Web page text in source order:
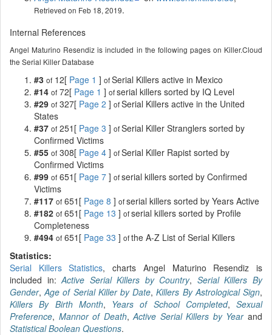
Retrieved on Feb 18, 2019.
Internal References
Angel Maturino Resendiz is included in the following pages on Killer.Cloud
the Serial Killer Database
#3 of 12[ Page 1 ] ofSerial Killers active in Mexico
#14 of 72[ Page 1 ] ofserial killers sorted by IQ Level
#29 of 327[ Page 2 ] ofSerial Killers active in the United
States
#37 of 251[ Page 3 ] ofSerial Killer Stranglers sorted by
Confirmed Victims
#55 of 308[ Page 4 ] ofSerial Killer Rapist sorted by
Confirmed Victims
#99 of 651[ Page 7 ] ofserial killers sorted by Confirmed
Victims
#117 of 651[ Page 8 ] ofserial killers sorted by Years Active
#182 of 651[ Page 13 ] ofserial killers sorted by Profile
Completeness
#494 of 651[ Page 33 ] ofthe A-Z List of Serial Killers
Statistics:
Serial Killers Statistics, charts Angel Maturino Resendiz is
included in:Active Serial Killers by Country, Serial Killers By
Gender,Age of Serial Killer by Date,Killers By Astrological Sign,
Killers By Birth Month, Years of School Completed, Sexual
Preference, Mannor of Death,Active Serial Killers by Yearand
Statistical Boolean Questions.